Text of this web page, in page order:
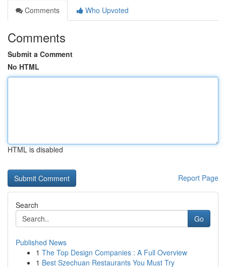
Comments
Who Upvoted
Comments
Submit a Comment
No HTML
HTML is disabled
Report Page
Search
Go
Published News
1 The Top Design Companies : A Full Overview
1 Best Szechuan Restaurants You Must Try